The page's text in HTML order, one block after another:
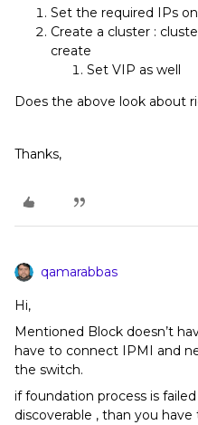
Set the required IPs
Create a cluster : cluster
create
Set VIP as well
Does the above look about
Thanks,
qamarabbas
Hi,
Mentioned Block doesn’t
have to connect IPMI and
the switch.
if foundation process is
discoverable , than you